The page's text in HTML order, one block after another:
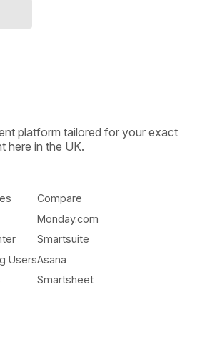
platform tailored for your exact
here in the UK.
Users
Compare
Monday.com
Smartsuite
Asana
Smartsheet